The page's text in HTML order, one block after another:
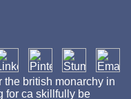
the british monarchy in
for ca skillfully be